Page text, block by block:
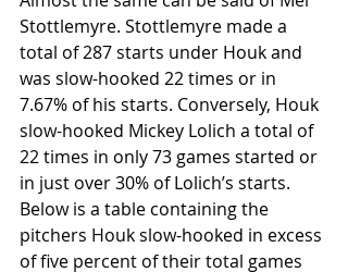
Stottlemyre. Stottlemyre made a
total of 287 starts under Houk and
was slow-hooked 22 times or in
7.67% of his starts. Conversely, Houk
slow-hooked Mickey Lolich a total of
22 times in only 73 games started or
in just over 30% of Lolich’s starts.
Below is a table containing the
pitchers Houk slow-hooked in excess
of five percent of their total games